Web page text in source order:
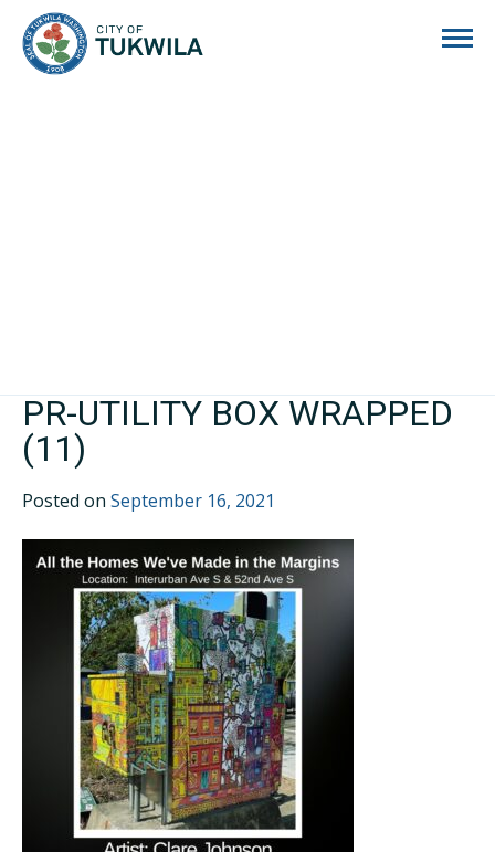
PR-UTILITY BOX WRAPPED
(11)
Posted on September 16, 2021